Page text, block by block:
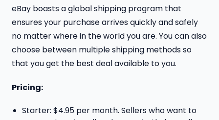
eBay boasts a global shipping program that
ensures your purchase arrives quickly and safely
no matter where in the world you are. You can also
choose between multiple shipping methods so
that you get the best deal available to you.
Pricing:
Starter: $4.95 per month. Sellers who want to